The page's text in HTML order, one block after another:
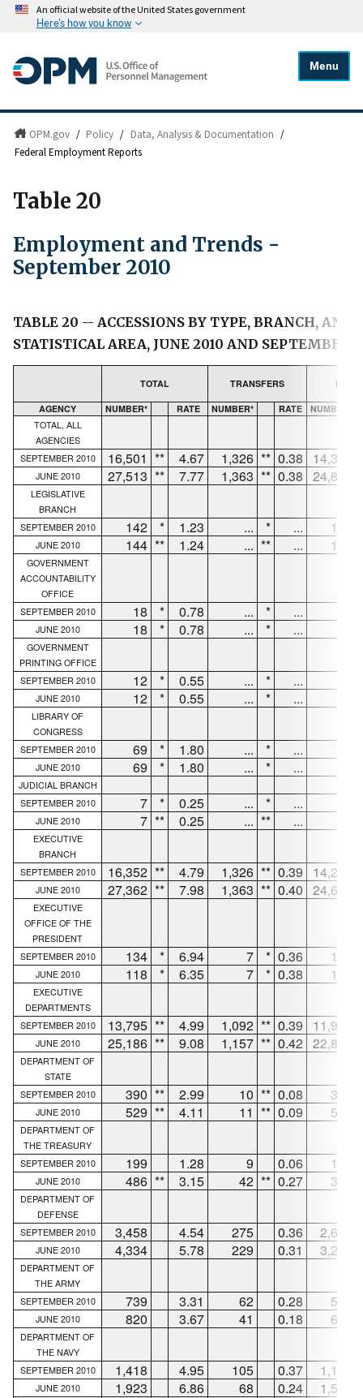
An official website of the United States government
Here's how you know
Menu
OPM.gov / Policy / Data, Analysis & Documentation /
Federal Employment Reports
Table 20
Employment and Trends -
September 2010
TABLE 20 -- ACCESSIONS BY TYPE, BRANCH, AND
STATISTICAL AREA, JUNE 2010 AND SEPTEMBER
TOTAL TRANSFERS NEW
AGENCY NUMBER* RATE NUMBER* RATE
NUMBER*
TOTAL, ALL
AGENCIES
SEPTEMBER 2010
16,501 ** 4.67 1,326 ** 0.38 14,374
JUNE 2010 27,513 ** 7.77 1,363 ** 0.38 24,829
LEGISLATIVE
BRANCH
SEPTEMBER 2010
142 * 1.23 ... * ... 130
JUNE 2010 144 ** 1.24 ... ** ... 132
GOVERNMENT
ACCOUNTABILITY
OFFICE
SEPTEMBER 2010
18 * 0.78 ... * ...
JUNE 2010 18 * 0.78 ... * ...
GOVERNMENT
PRINTING OFFICE
SEPTEMBER 2010
12 * 0.55 ... * ...
JUNE 2010 12 * 0.55 ... * ...
LIBRARY OF
CONGRESS
SEPTEMBER 2010
69 * 1.80 ... * ...
JUNE 2010 69 * 1.80 ... * ...
JUDICIAL BRANCH
SEPTEMBER 2010
7 * 0.25 ... * ...
JUNE 2010 7 ** 0.25 ... ** ...
EXECUTIVE
BRANCH
SEPTEMBER 2010
16,352 ** 4.79 1,326 ** 0.39 14,237
JUNE 2010 27,362 ** 7.98 1,363 ** 0.40 24,690
EXECUTIVE
OFFICE OF THE
PRESIDENT
SEPTEMBER 2010
134 * 6.94 7 * 0.36 127
JUNE 2010 118 * 6.35 7 * 0.38 111
EXECUTIVE
DEPARTMENTS
SEPTEMBER 2010
13,795 ** 4.99 1,092 ** 0.39 11,990
JUNE 2010 25,186 ** 9.08 1,157 ** 0.42 22,864
DEPARTMENT OF
STATE
SEPTEMBER 2010
390 ** 2.99 10 ** 0.08 380
JUNE 2010 529 ** 4.11 11 ** 0.09 518
DEPARTMENT OF
THE TREASURY
SEPTEMBER 2010
199 1.28 9 0.06 167
JUNE 2010 486 ** 3.15 42 ** 0.27 386
DEPARTMENT OF
DEFENSE
SEPTEMBER 2010
3,458 4.54 275 0.36 2,661
JUNE 2010 4,334 5.78 229 0.31 3,280
DEPARTMENT OF
THE ARMY
SEPTEMBER 2010
739 3.31 62 0.28 583
JUNE 2010 820 3.67 41 0.18 630
DEPARTMENT OF
THE NAVY
SEPTEMBER 2010
1,418 4.95 105 0.37 1,165
JUNE 2010 1,923 6.86 68 0.24 1,506